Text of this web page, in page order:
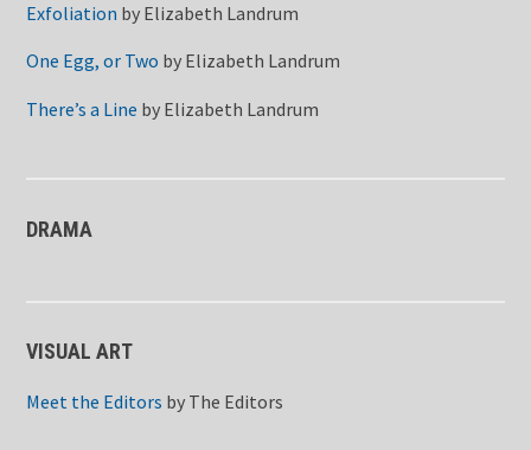
Exfoliation by Elizabeth Landrum
One Egg, or Two by Elizabeth Landrum
There’s a Line by Elizabeth Landrum
DRAMA
VISUAL ART
Meet the Editors by The Editors